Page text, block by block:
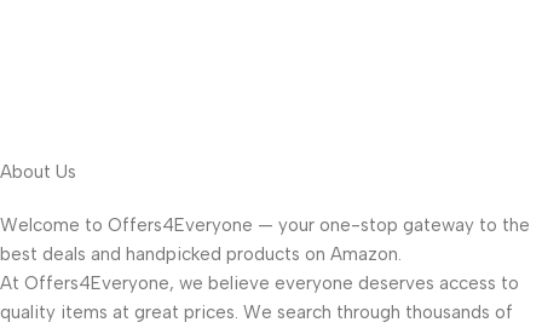
About Us
Welcome to Offers4Everyone — your one-stop gateway to the
best deals and handpicked products on Amazon.
At Offers4Everyone, we believe everyone deserves access to
quality items at great prices. We search through thousands of